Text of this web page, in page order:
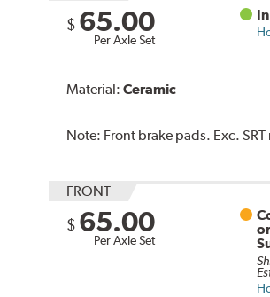
$ 65.00
Per Axle Set
Material: Ceramic
Note: Front brake pads. Exc.
FRONT
$ 65.00
Per Axle Set